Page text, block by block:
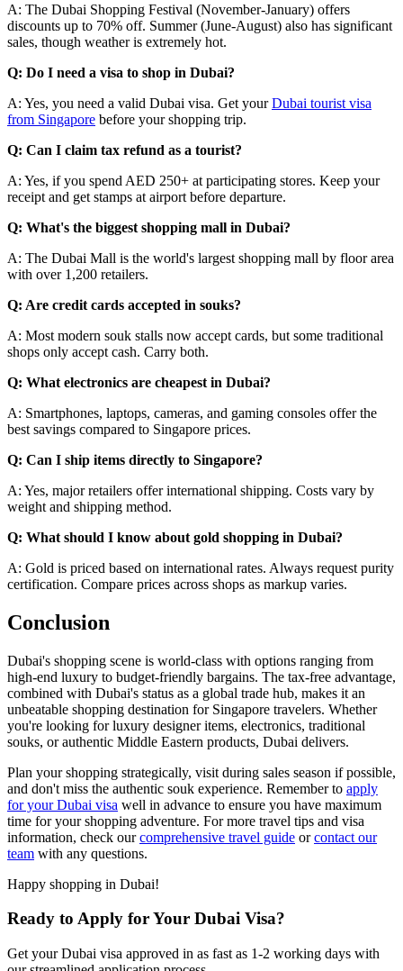
A: The Dubai Shopping Festival (November-January) offers
discounts up to 70% off. Summer (June-August) also has significant
sales, though weather is extremely hot.
Q: Do I need a visa to shop in Dubai?
A: Yes, you need a valid Dubai visa. Get yourDubai tourist visa
from Singapore before your shopping trip.
Q: Can I claim tax refund as a tourist?
A: Yes, if you spend AED 250+ at participating stores. Keep your
receipt and get stamps at airport before departure.
Q: What's the biggest shopping mall in Dubai?
A: The Dubai Mall is the world's largest shopping mall by floor area
with over 1,200 retailers.
Q: Are credit cards accepted in souks?
A: Most modern souk stalls now accept cards, but some traditional
shops only accept cash. Carry both.
Q: What electronics are cheapest in Dubai?
A: Smartphones, laptops, cameras, and gaming consoles offer the
best savings compared to Singapore prices.
Q: Can I ship items directly to Singapore?
A: Yes, major retailers offer international shipping. Costs vary by
weight and shipping method.
Q: What should I know about gold shopping in Dubai?
A: Gold is priced based on international rates. Always request purity
certification. Compare prices across shops as markup varies.
Conclusion
Dubai's shopping scene is world-class with options ranging from
high-end luxury to budget-friendly bargains. The tax-free advantage,
combined with Dubai's status as a global trade hub, makes it an
unbeatable shopping destination for Singapore travelers. Whether
you're looking for luxury designer items, electronics, traditional
souks, or authentic Middle Eastern products, Dubai delivers.
Plan your shopping strategically, visit during sales season if possible,
and don't miss the authentic souk experience. Remember to apply
for your Dubai visa well in advance to ensure you have maximum
time for your shopping adventure. For more travel tips and visa
information, check ourcomprehensive travel guide orcontact our
team with any questions.
Happy shopping in Dubai!
Ready to Apply for Your Dubai Visa?
Get your Dubai visa approved in as fast as 1-2 working days with